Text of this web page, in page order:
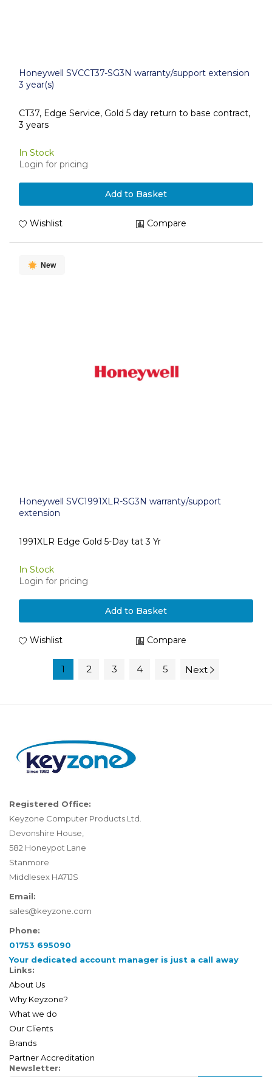
Honeywell SVCCT37-SG3N warranty/support extension
3 year(s)
CT37, Edge Service, Gold 5 day return to base contract,
3 years
In Stock
Login for pricing
Add to Basket
Wishlist Compare
New
Honeywell SVC1991XLR-SG3N warranty/support
extension
1991XLR Edge Gold 5-Day tat 3 Yr
In Stock
Login for pricing
Add to Basket
Wishlist Compare
1 2 3 4 5 Next
Registered Office:
Keyzone Computer Products Ltd.
Devonshire House,
582 Honeypot Lane
Stanmore
Middlesex HA71JS
Email:
sales@keyzone.com
Phone:
01753 695090
Your dedicated account manager is just a call away
Links:
About Us
Why Keyzone?
What we do
Our Clients
Brands
Partner Accreditation
Newsletter: